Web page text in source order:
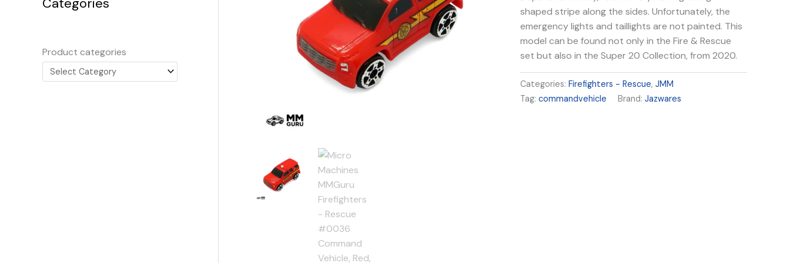
Product categories
shaped stripe along the sides. Unfortunately, the
emergency lights and taillights are not painted. This
model can be found not only in the Fire & Rescue
set but also in the Super 20 Collection, from 2020.
Categories:Firefighters - Rescue,JMM
Tag:commandvehicle Brand:Jazwares